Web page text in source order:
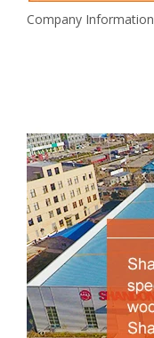
Company Information